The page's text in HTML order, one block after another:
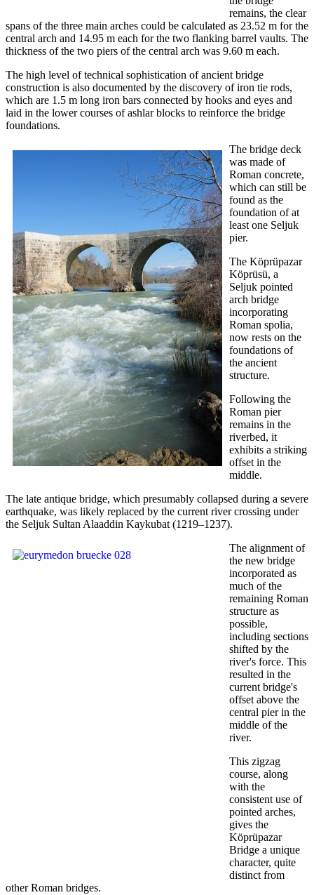
remains, the clear
spans of the three main arches could be calculated as 23.52 m for the
central arch and 14.95 m each for the two flanking barrel vaults. The
thickness of the two piers of the central arch was 9.60 m each.
The high level of technical sophistication of ancient bridge
construction is also documented by the discovery of iron tie rods,
which are 1.5 m long iron bars connected by hooks and eyes and
laid in the lower courses of ashlar blocks to reinforce the bridge
foundations.
The bridge deck
was made of
Roman concrete,
which can still be
found as the
foundation of at
least one Seljuk
pier.
The Köprüpazar
Köprüsü, a
Seljuk pointed
arch bridge
incorporating
Roman spolia,
now rests on the
foundations of
the ancient
structure.
Following the
Roman pier
remains in the
riverbed, it
exhibits a striking
offset in the
middle.
The late antique bridge, which presumably collapsed during a severe
earthquake, was likely replaced by the current river crossing under
the Seljuk Sultan Alaaddin Kaykubat (1219–1237).
The alignment of
the new bridge
incorporated as
much of the
remaining Roman
structure as
possible,
including sections
shifted by the
river's force. This
resulted in the
current bridge's
offset above the
central pier in the
middle of the
river.
This zigzag
course, along
with the
consistent use of
pointed arches,
gives the
Köprüpazar
Bridge a unique
character, quite
distinct from
other Roman bridges.